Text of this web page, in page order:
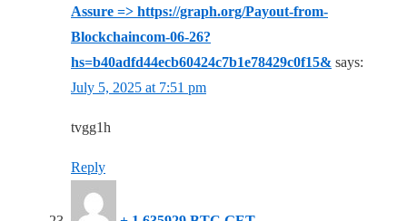
Assure => https://graph.org/Payout-from-
Blockchaincom-06-26?
hs=b40adfd44ecb60424c7b1e78429c0f15& says:
July 5, 2025 at 7:51 pm
tvgg1h
Reply